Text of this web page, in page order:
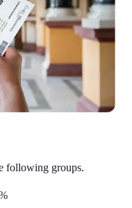
following groups.